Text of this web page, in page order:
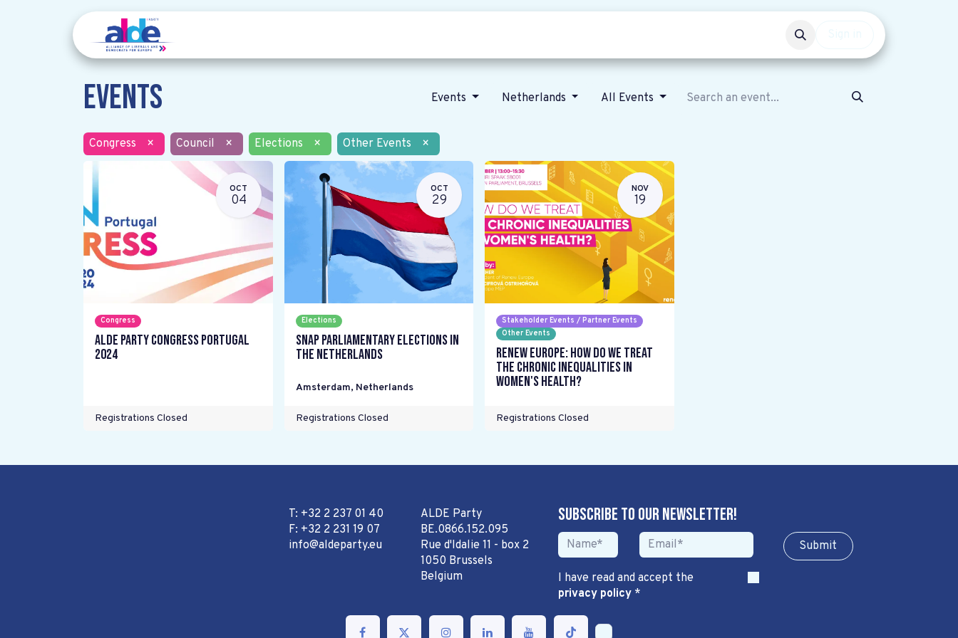
Events Events Netherlands All Events
Congress × Council × Elections × Other Events ×
OCT
04
Congress
ALDE Party Congress Portugal
2024
Registrations Closed
OCT
29
Elections
Snap parliamentary elections in
the Netherlands
Amsterdam, Netherlands
Registrations Closed
NOV
19
Stakeholder Events / Partner Events
Other Events
Renew Europe: How do we treat
the chronic inequalities in
women's health?
Registrations Closed
T: +32 2 237 01 40
F: +32 2 231 19 07
info@aldeparty.eu
ALDE Party
BE.0866.152.095
Rue d'Idalie 11 - box 2
1050 Brussels
Belgium
Subscribe to our newsletter!
Sub​​​​m​​​​it
I have read and accept the
privacy policy*